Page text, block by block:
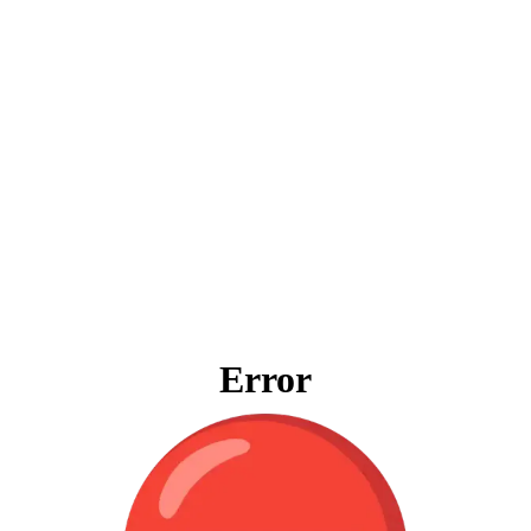
Error